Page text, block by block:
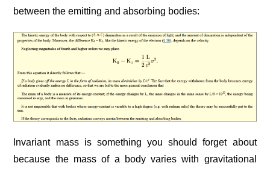
between the emitting and absorbing bodies:
Invariant mass is something you should forget about
because the mass of a body varies with gravitational